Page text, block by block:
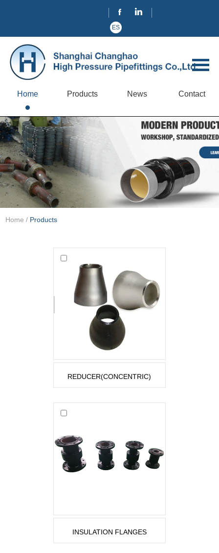
ES
Home Products News Contact
Home / Products
REDUCER(CONCENTRIC)
INSULATION FLANGES